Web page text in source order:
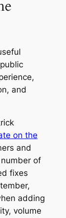
and
on the
and
of
fixes
adding
volume